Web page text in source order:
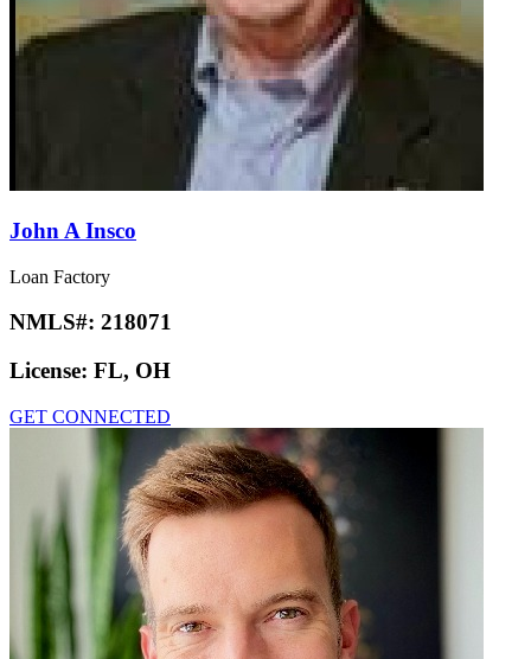
John A Insco
Loan Factory
NMLS#: 218071
License: FL, OH
GET CONNECTED